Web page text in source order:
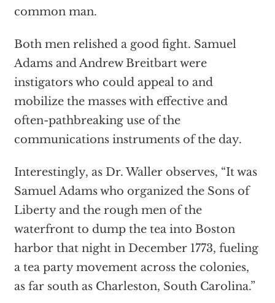
common man.
Both men relished a good fight. Samuel
Adams and Andrew Breitbart were
instigators who could appeal to and
mobilize the masses with effective and
often-pathbreaking use of the
communications instruments of the day.
Interestingly, as Dr. Waller observes, “It was
Samuel Adams who organized the Sons of
Liberty and the rough men of the
waterfront to dump the tea into Boston
harbor that night in December 1773, fueling
a tea party movement across the colonies,
as far south as Charleston, South Carolina.”